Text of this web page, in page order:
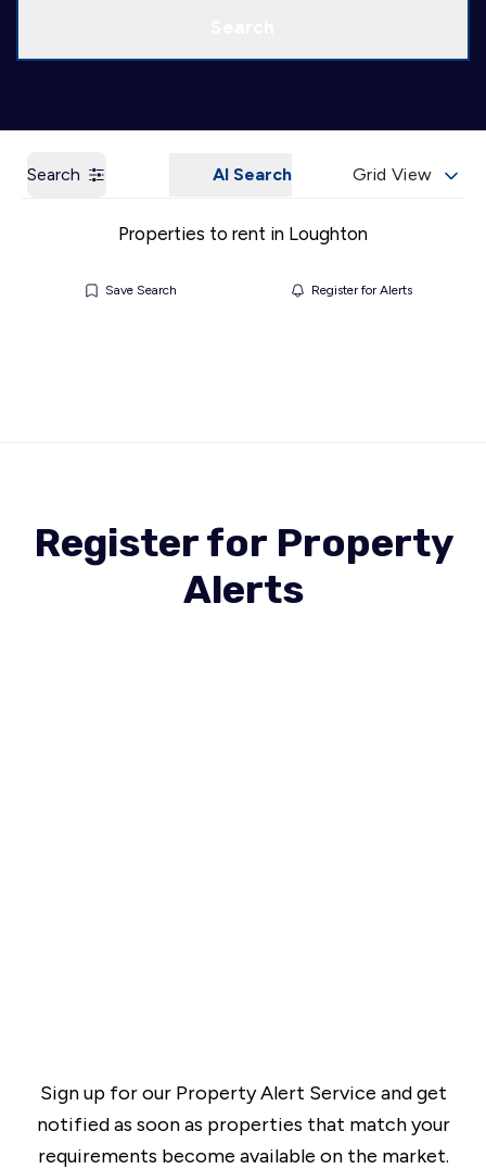
Search AI Search Grid View
Properties to rent in Loughton
Save Search Register for Alerts
Register for Property
Alerts
Sign up for our Property Alert Service and get
notified as soon as properties that match your
requirements become available on the market.